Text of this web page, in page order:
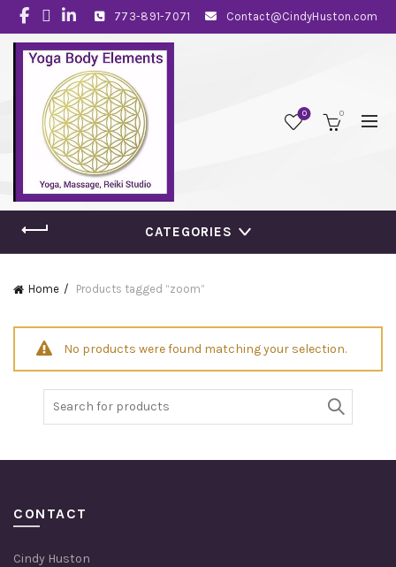
773-891-7071 Contact@CindyHuston.com
0 0
CATEGORIES
Home Products tagged “zoom”
No products were found matching your selection.
CONTACT
Cindy Huston